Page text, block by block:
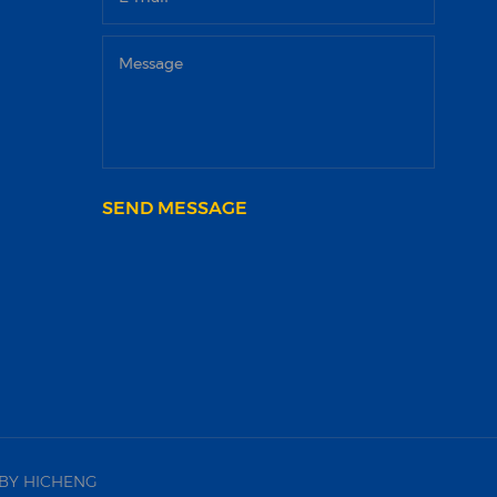
SEND MESSAGE
HICHENG